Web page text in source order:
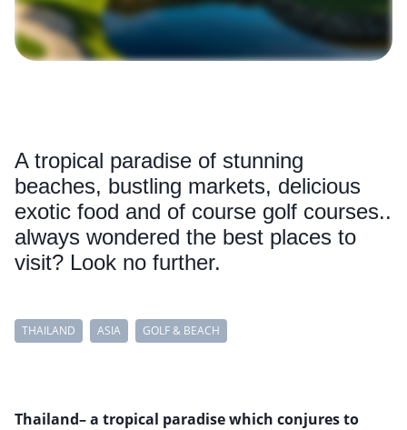
A tropical paradise of stunning
beaches, bustling markets, delicious
exotic food and of course golf courses..
always wondered the best places to
visit? Look no further.
THAILAND ASIA GOLF & BEACH
Thailand– a tropical paradise which conjures to